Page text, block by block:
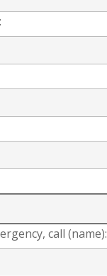
call (name):